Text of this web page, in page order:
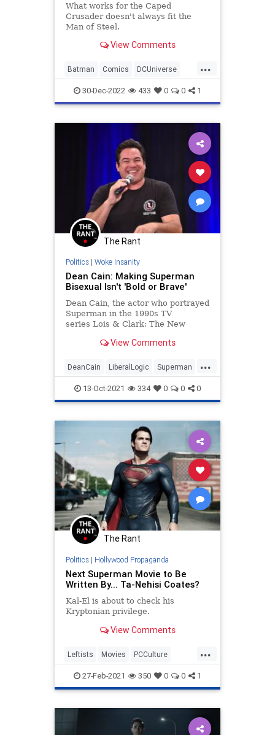
What works for the Caped
Crusader doesn't always fit the
Man of Steel.
View Comments
...
Batman Comics DCUniverse
Entertainment Superman
30-Dec-2022 433 0 0 1
The Rant
Politics| Woke Insanity
Dean Cain: Making Superman
Bisexual Isn't 'Bold or Brave'
Dean Cain, the actor who portrayed
Superman in the 1990s TV
series Lois & Clark: The New
Teri Hatcher, dismissed the new
that DC C...
View Comments
...
DeanCain LiberalLogic Superman
WokeInsanity Wokeness
13-Oct-2021 334 0 0 0
The Rant
Politics| Hollywood Propaganda
Next Superman Movie to Be
Written By... Ta-Nehisi Coates?
Kal-El is about to check his
Kryptonian privilege.
View Comments
...
Leftists Movies PCCulture
Superman
27-Feb-2021 350 0 0 1